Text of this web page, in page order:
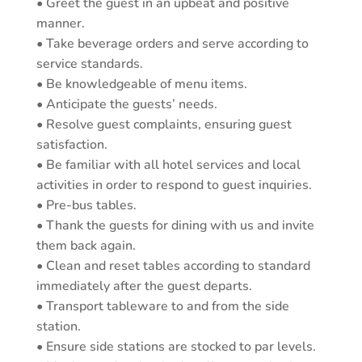
• Greet the guest in an upbeat and positive
manner.
• Take beverage orders and serve according to
service standards.
• Be knowledgeable of menu items.
• Anticipate the guests’ needs.
• Resolve guest complaints, ensuring guest
satisfaction.
• Be familiar with all hotel services and local
activities in order to respond to guest inquiries.
• Pre-bus tables.
• Thank the guests for dining with us and invite
them back again.
• Clean and reset tables according to standard
immediately after the guest departs.
• Transport tableware to and from the side
station.
• Ensure side stations are stocked to par levels.